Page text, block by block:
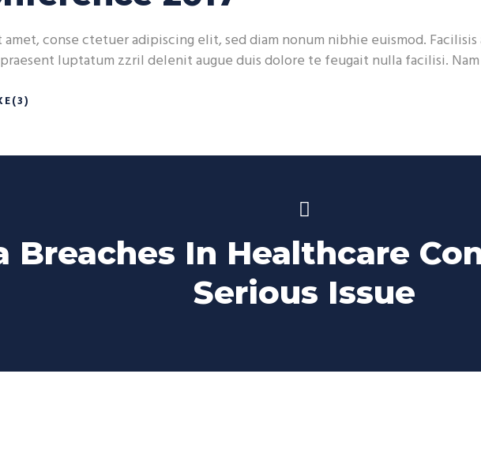
conse ctetuer adipiscing elit, sed diam nonum nibhie euismod.
luptatum zzril delenit augue duis dolore te feugait nulla facilisi.
Breaches In Healthcare
Serious Issue